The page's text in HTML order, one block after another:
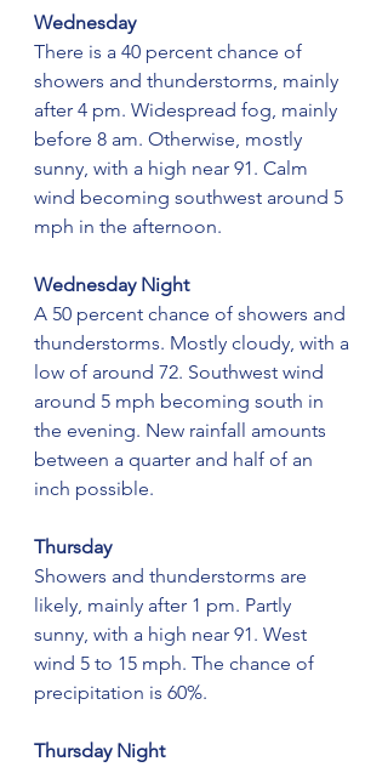
Wednesday
There is a 40 percent chance of
showers and thunderstorms, mainly
after 4 pm. Widespread fog, mainly
before 8 am. Otherwise, mostly
sunny, with a high near 91. Calm
wind becoming southwest around 5
mph in the afternoon.
Wednesday Night
A 50 percent chance of showers and
thunderstorms. Mostly cloudy, with a
low of around 72. Southwest wind
around 5 mph becoming south in
the evening. New rainfall amounts
between a quarter and half of an
inch possible.
Thursday
Showers and thunderstorms are
likely, mainly after 1 pm. Partly
sunny, with a high near 91. West
wind 5 to 15 mph. The chance of
precipitation is 60%.
Thursday Night